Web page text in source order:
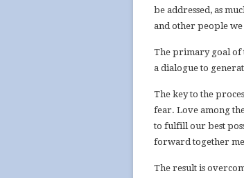
be addressed, as
and other people
The primary goal of
a dialogue to
The key to the
fear. Love among
to fulfill our best
forward together
The result is